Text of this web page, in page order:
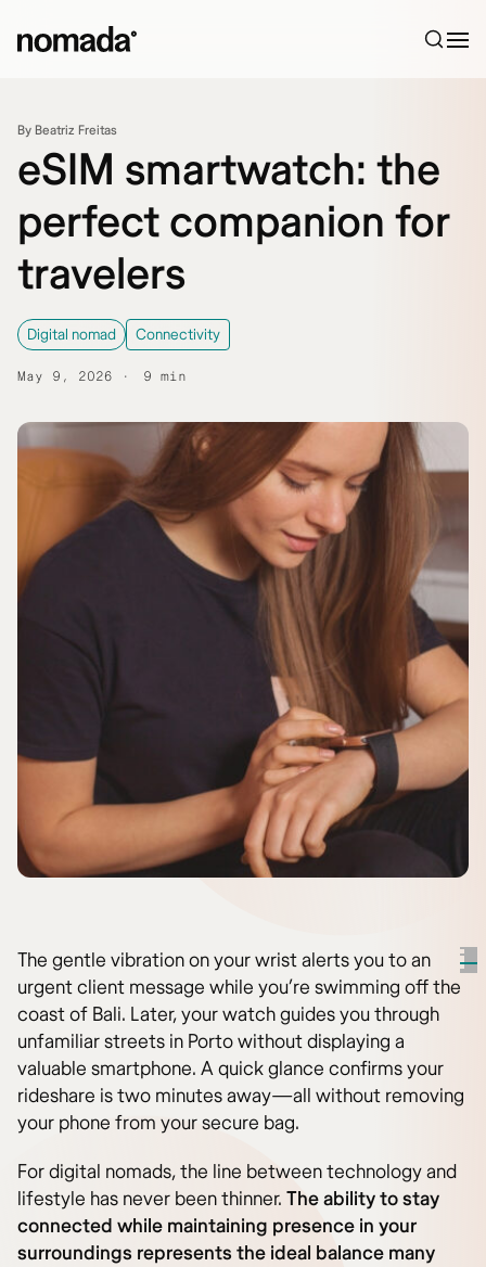
By Beatriz Freitas
eSIM smartwatch: the
perfect companion for
travelers
Digital nomad Connectivity
May 9, 2026 9 min
The gentle vibration on your wrist alerts you to an
urgent client message while you’re swimming off the
coast of Bali. Later, your watch guides you through
unfamiliar streets in Porto without displaying a
valuable smartphone. A quick glance confirms your
rideshare is two minutes away—all without removing
your phone from your secure bag.
For digital nomads, the line between technology and
lifestyle has never been thinner. The ability to stay
connected while maintaining presence in your
surroundings represents the ideal balance many